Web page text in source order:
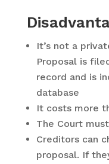
It’s not a
Proposal is
record and is
database
It costs more
The Court
Creditors can
proposal. If